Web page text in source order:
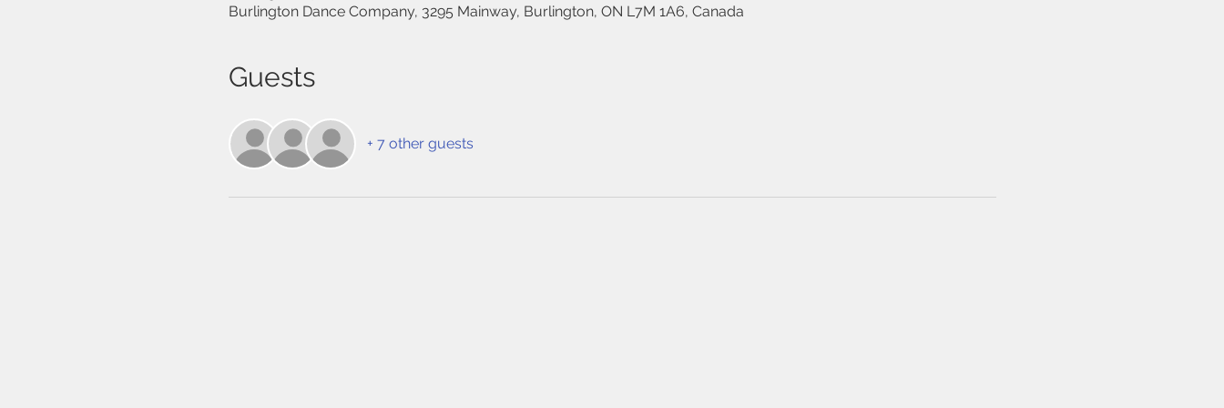
Burlington Dance Company, 3295 Mainway, Burlington, ON L7M 1A6, Canada
Guests
+ 7 other guests